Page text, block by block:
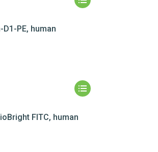
PE, human
FITC, human